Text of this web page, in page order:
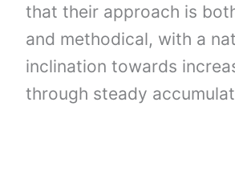
that their approach is
and methodical, with a
inclination towards
through steady